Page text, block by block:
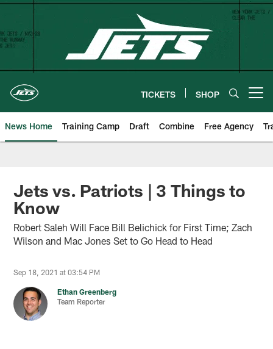
Skip
content
TICKETS SHOP
News Home Training Camp Draft Combine Free Agency
Jets vs. Patriots | 3 Things to
Know
Robert Saleh Will Face Bill Belichick for First Time; Zach
Wilson and Mac Jones Set to Go Head to Head
Sep 18, 2021 at 03:54 PM
Ethan Greenberg
Team Reporter